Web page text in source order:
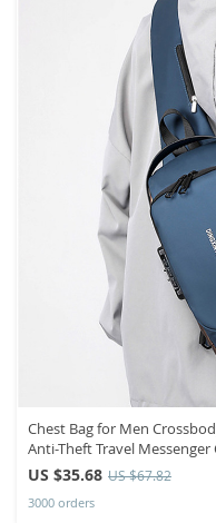
Chest Bag for Men
Anti-Theft Travel
Designer
US $35.68 US $67.82
3000 orders